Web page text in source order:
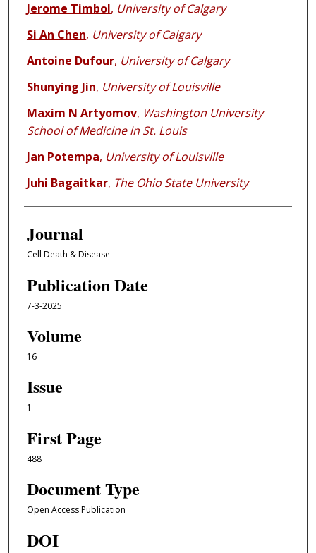
Jerome Timbol, University of Calgary
Si An Chen, University of Calgary
Antoine Dufour, University of Calgary
Shunying Jin, University of Louisville
Maxim N Artyomov, Washington University
School of Medicine in St. Louis
Jan Potempa, University of Louisville
Juhi Bagaitkar, The Ohio State University
Journal
Cell Death & Disease
Publication Date
7-3-2025
Volume
16
Issue
1
First Page
488
Document Type
Open Access Publication
DOI